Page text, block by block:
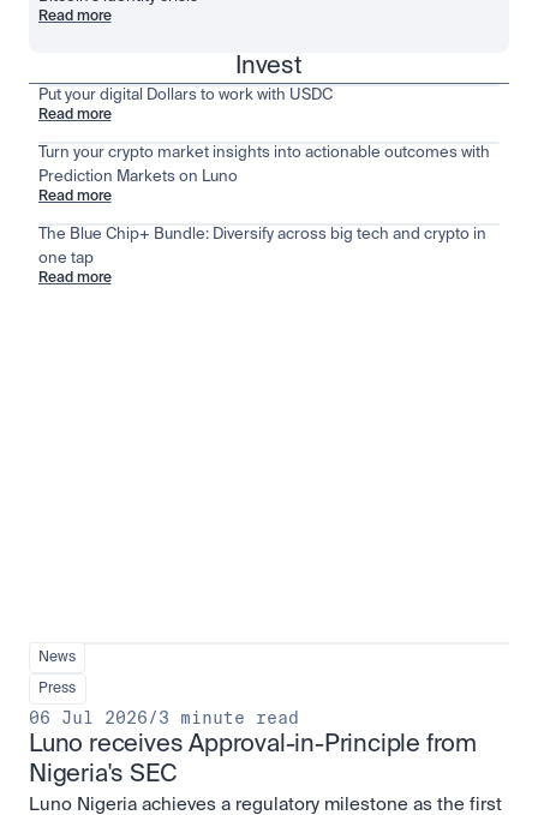
Read more
Invest
Put your digital Dollars to work with USDC
Read more
Turn your crypto market insights into actionable outcomes with
Prediction Markets on Luno
Read more
The Blue Chip+ Bundle: Diversify across big tech and crypto in
one tap
Read more
News
Press
06 Jul 2026/3 minute read
Luno receives Approval-in-Principle from
Nigeria's SEC
Luno Nigeria achieves a regulatory milestone as the first